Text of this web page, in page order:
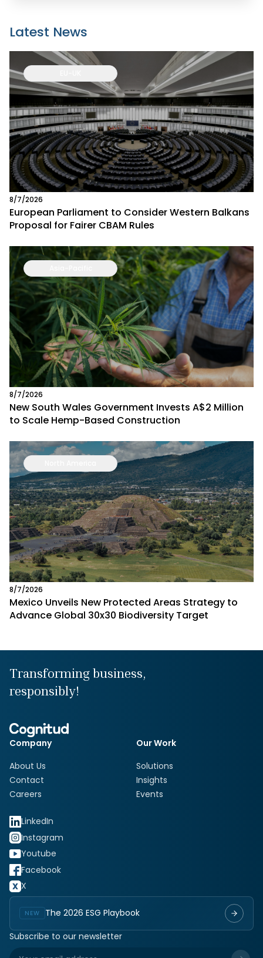
Latest News
8/7/2026
European Parliament to Consider Western Balkans
Proposal for Fairer CBAM Rules
8/7/2026
New South Wales Government Invests A$2 Million
to Scale Hemp-Based Construction
8/7/2026
Mexico Unveils New Protected Areas Strategy to
Advance Global 30x30 Biodiversity Target
Transforming business,
responsibly!
Company
About Us
Contact
Careers
Our Work
Solutions
Insights
Events
LinkedIn
Instagram
Youtube
Facebook
X
NEW
The 2026 ESG Playbook
Subscribe to our newsletter